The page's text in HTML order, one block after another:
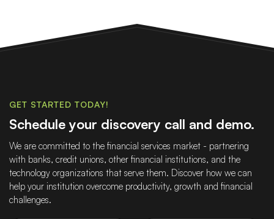
GET STARTED TODAY!
Schedule your discovery call and demo.
We are committed to the financial services market - partnering
with banks, credit unions, other financial institutions, and the
technology organizations that serve them. Discover how we can
help your institution overcome productivity, growth and financial
challenges.